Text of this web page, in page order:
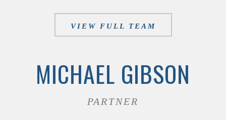
VIEW FULL TEAM
MICHAEL GIBSON
PARTNER